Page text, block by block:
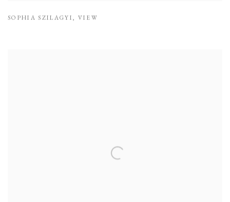
SOPHIA SZILAGYI, VIEW